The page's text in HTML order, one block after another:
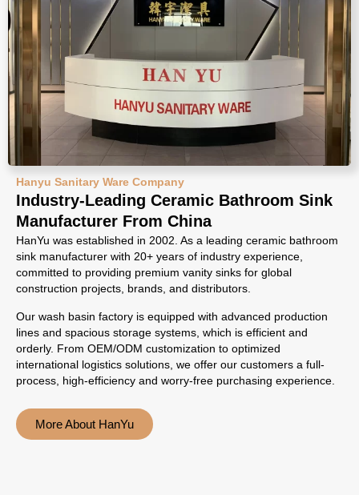
Hanyu Sanitary Ware Company
Industry-Leading Ceramic Bathroom Sink
Manufacturer From China
HanYu was established in 2002. As a leading ceramic bathroom
sink manufacturer with 20+ years of industry experience,
committed to providing premium vanity sinks for global
construction projects, brands, and distributors.
Our wash basin factory is equipped with advanced production
lines and spacious storage systems, which is efficient and
orderly. From OEM/ODM customization to optimized
international logistics solutions, we offer our customers a full-
process, high-efficiency and worry-free purchasing experience.
More About HanYu